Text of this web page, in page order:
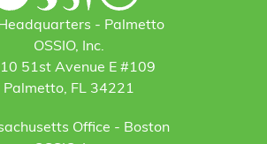
- Palmetto
OSSIO, Inc.
51st Avenue E #109
Palmetto, FL 34221
Office - Boston